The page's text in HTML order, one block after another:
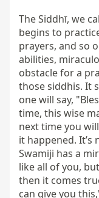
The Siddhī, we
begins to
prayers, and so
abilities,
obstacle for a
those siddhis. It
one will say,
time, this wise
next time you
it happened. It’s
Swamiji has a
like all of you,
then it comes
can give you